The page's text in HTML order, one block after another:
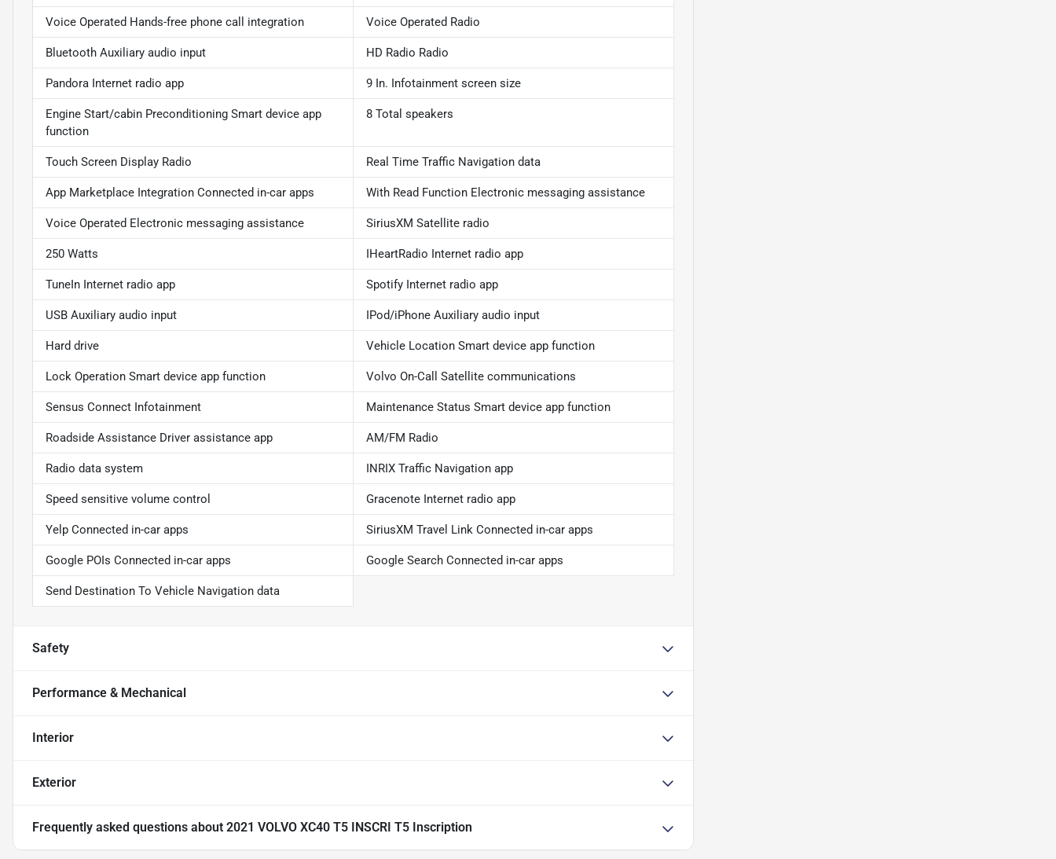
Voice Operated Hands-free phone call integration Voice Operated Radio
Bluetooth Auxiliary audio input HD Radio Radio
Pandora Internet radio app 9 In. Infotainment screen size
Engine Start/cabin Preconditioning Smart device app
function
8 Total speakers
Touch Screen Display Radio Real Time Traffic Navigation data
App Marketplace Integration Connected in-car apps With Read Function Electronic messaging assistance
Voice Operated Electronic messaging assistance SiriusXM Satellite radio
250 Watts IHeartRadio Internet radio app
TuneIn Internet radio app Spotify Internet radio app
USB Auxiliary audio input IPod/iPhone Auxiliary audio input
Hard drive Vehicle Location Smart device app function
Lock Operation Smart device app function Volvo On-Call Satellite communications
Sensus Connect Infotainment Maintenance Status Smart device app function
Roadside Assistance Driver assistance app AM/FM Radio
Radio data system INRIX Traffic Navigation app
Speed sensitive volume control Gracenote Internet radio app
Yelp Connected in-car apps SiriusXM Travel Link Connected in-car apps
Google POIs Connected in-car apps Google Search Connected in-car apps
Send Destination To Vehicle Navigation data
Safety
Performance & Mechanical
Interior
Exterior
Frequently asked questions about 2021 VOLVO XC40 T5 INSCRI T5 Inscription